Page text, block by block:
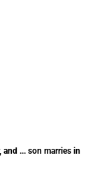
... son marries in